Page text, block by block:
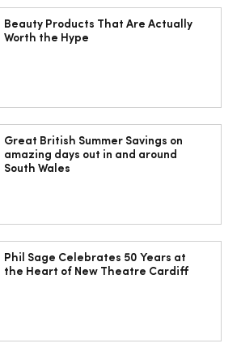
and pyjama pants: What
of a midi skirt this
Beauty Products That Are Actually
Worth the Hype
Great British Summer Savings on
amazing days out in and around
South Wales
Phil Sage Celebrates 50 Years at
the Heart of New Theatre Cardiff